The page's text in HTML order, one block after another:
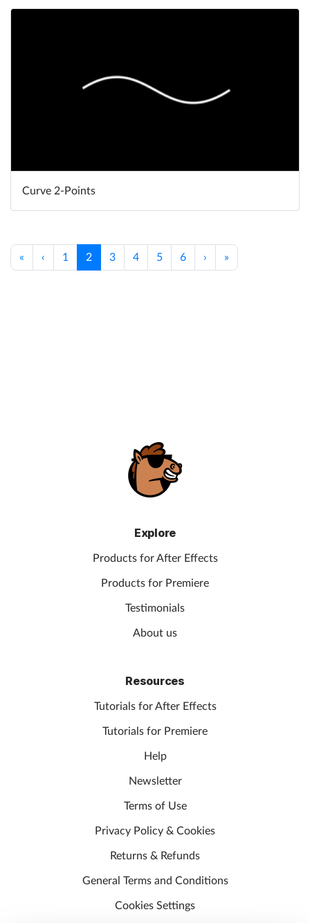
Curve 2-Points
« ‹ 1 2 3 4 5 6 › »
Explore
Products for After Effects
Products for Premiere
Testimonials
About us
Resources
Tutorials for After Effects
Tutorials for Premiere
Help
Newsletter
Terms of Use
Privacy Policy & Cookies
Returns & Refunds
General Terms and Conditions
Cookies Settings